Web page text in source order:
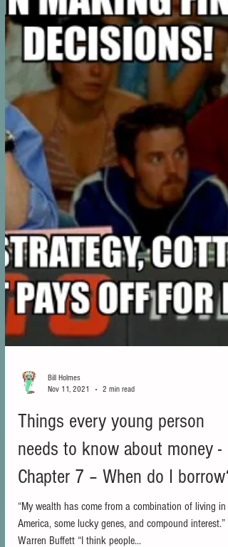
Nov 11, 2021
2 min read
Things every young person
needs to know about money -
Chapter 7 – When do I borrow?